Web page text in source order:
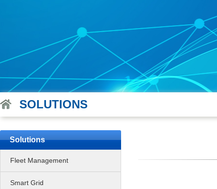
SOLUTIONS
Solutions
Fleet Management
Smart Grid